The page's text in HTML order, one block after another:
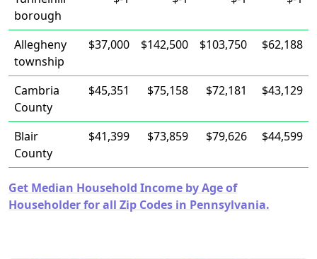
borough
Allegheny
township
$37,000 $142,500 $103,750 $62,188
Cambria
County
$45,351 $75,158 $72,181 $43,129
Blair
County
$41,399 $73,859 $79,626 $44,599
Get Median Household Income by Age of
Householder for all Zip Codes in Pennsylvania.